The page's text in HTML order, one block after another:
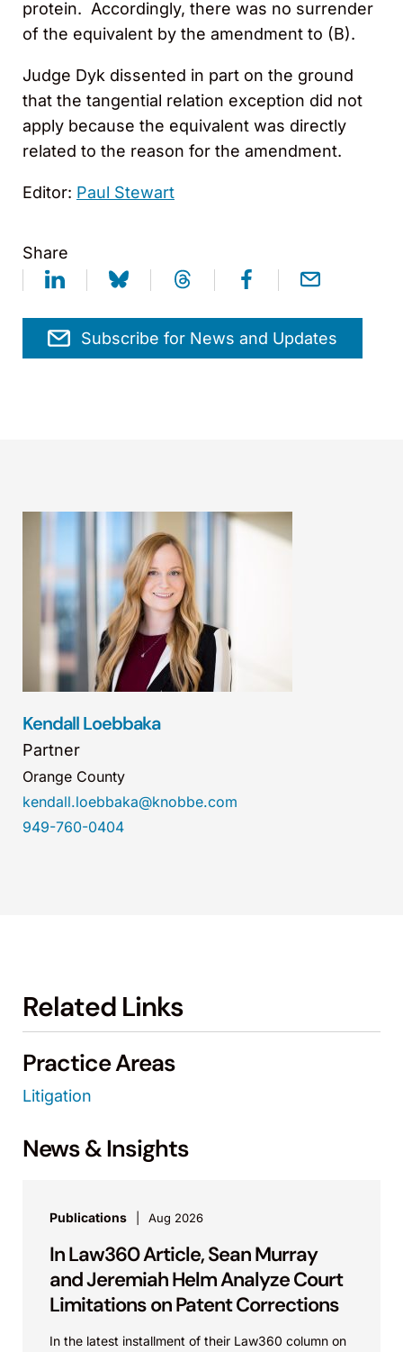
protein. Accordingly, there was no surrender
of the equivalent by the amendment to (B).
Judge Dyk dissented in part on the ground
that the tangential relation exception did not
apply because the equivalent was directly
related to the reason for the amendment.
Editor: Paul Stewart
Share
Subscribe for News and Updates
Kendall Loebbaka
Partner
Orange County
kendall.loebbaka@knobbe.com
949-760-0404
Related Links
Practice Areas
Litigation
News & Insights
Publications Aug 2026
In Law360 Article, Sean Murray
and Jeremiah Helm Analyze Court
Limitations on Patent Corrections
In the latest installment of their Law360 column on